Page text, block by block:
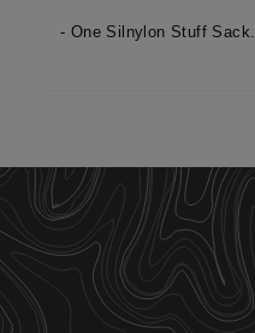
- One Silnylon Stuff Sack.
Targeting
Strictly necessary
functionality such as
management. The
properly without
Name